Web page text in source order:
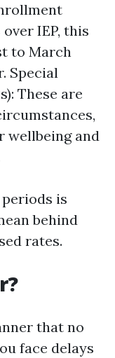
IEP, this
to March
Special
These are
wellbeing and
is
behind
rates.
that no
face delays